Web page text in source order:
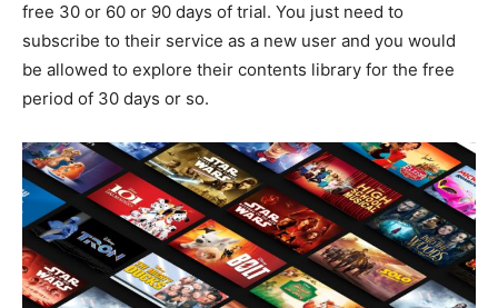
free 30 or 60 or 90 days of trial. You just need to
subscribe to their service as a new user and you would
be allowed to explore their contents library for the free
period of 30 days or so.